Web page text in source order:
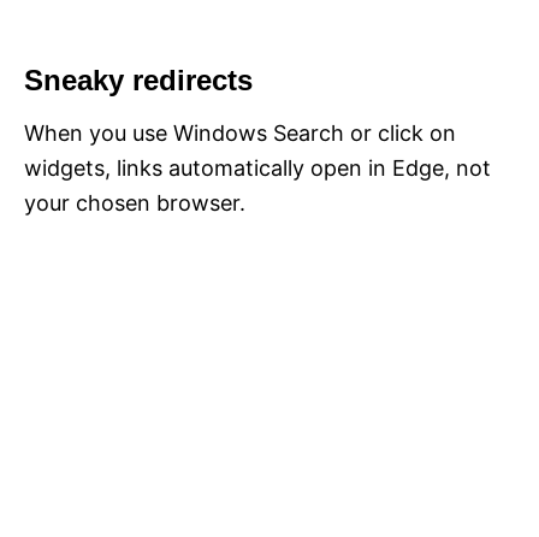
Sneaky redirects
When you use Windows Search or click on
widgets, links automatically open in Edge, not
your chosen browser.